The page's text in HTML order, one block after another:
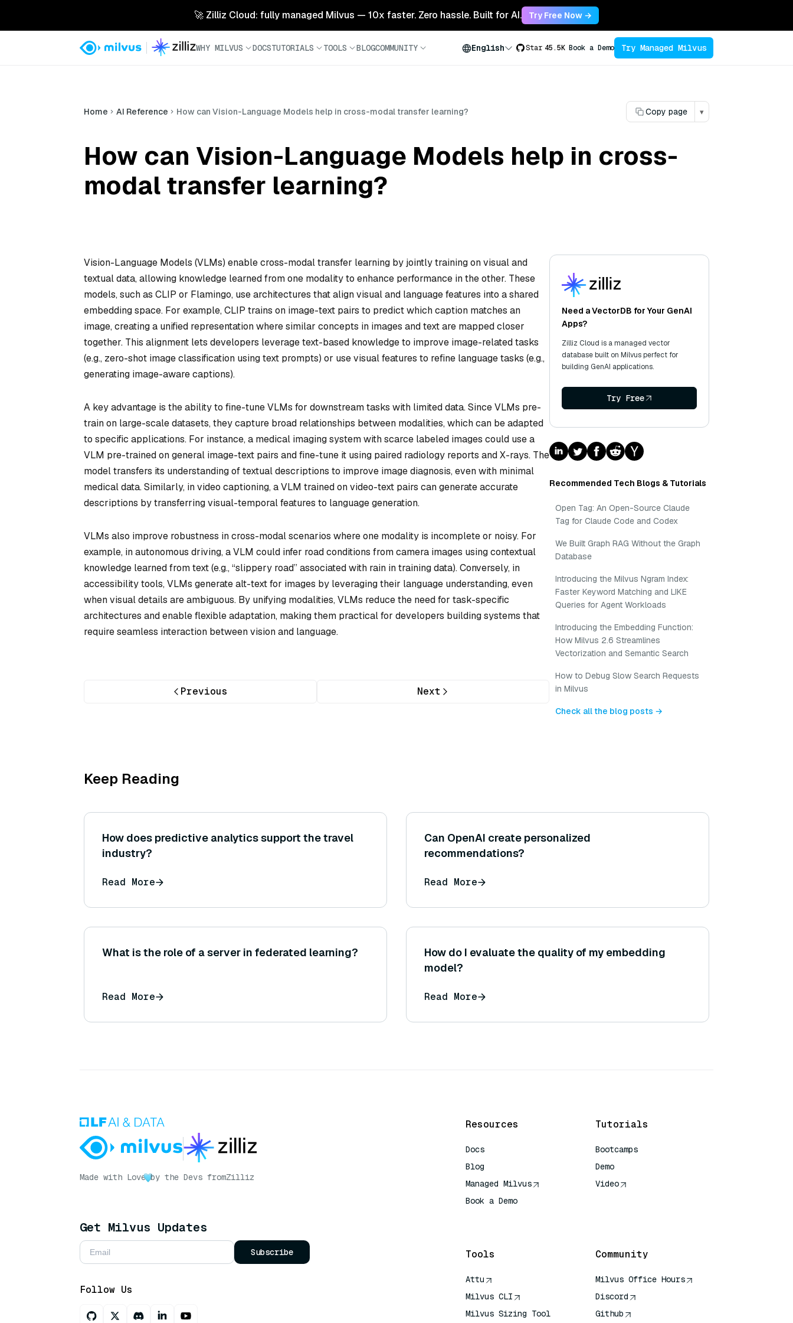
🚀 Zilliz Cloud: fully managed Milvus — 10x faster. Zero hassle. Built for AI. Try Free Now →
WHY MILVUS DOCSTUTORIALS TOOLS BLOGCOMMUNITY English Star 45.5K Book a Demo Try Managed Milvus
Home AI Reference How can Vision-Language Models help in cross-modal transfer learning? Copy page ▾
How can Vision-Language Models help in cross-
modal transfer learning?
Vision-Language Models (VLMs) enable cross-modal transfer learning by jointly training on visual and
textual data, allowing knowledge learned from one modality to enhance performance in the other. These
models, such as CLIP or Flamingo, use architectures that align visual and language features into a shared
embedding space. For example, CLIP trains on image-text pairs to predict which caption matches an
image, creating a unified representation where similar concepts in images and text are mapped closer
together. This alignment lets developers leverage text-based knowledge to improve image-related tasks
(e.g., zero-shot image classification using text prompts) or use visual features to refine language tasks (e.g.,
generating image-aware captions).
A key advantage is the ability to fine-tune VLMs for downstream tasks with limited data. Since VLMs pre-
train on large-scale datasets, they capture broad relationships between modalities, which can be adapted
to specific applications. For instance, a medical imaging system with scarce labeled images could use a
VLM pre-trained on general image-text pairs and fine-tune it using paired radiology reports and X-rays. The
model transfers its understanding of textual descriptions to improve image diagnosis, even with minimal
medical data. Similarly, in video captioning, a VLM trained on video-text pairs can generate accurate
descriptions by transferring visual-temporal features to language generation.
VLMs also improve robustness in cross-modal scenarios where one modality is incomplete or noisy. For
example, in autonomous driving, a VLM could infer road conditions from camera images using contextual
knowledge learned from text (e.g., “slippery road” associated with rain in training data). Conversely, in
accessibility tools, VLMs generate alt-text for images by leveraging their language understanding, even
when visual details are ambiguous. By unifying modalities, VLMs reduce the need for task-specific
architectures and enable flexible adaptation, making them practical for developers building systems that
require seamless interaction between vision and language.
Previous Next
Need a VectorDB for Your GenAI
Apps?
Zilliz Cloud is a managed vector
database built on Milvus perfect for
building GenAI applications.
Try Free
Recommended Tech Blogs & Tutorials
Open Tag: An Open-Source Claude
Tag for Claude Code and Codex
We Built Graph RAG Without the Graph
Database
Introducing the Milvus Ngram Index:
Faster Keyword Matching and LIKE
Queries for Agent Workloads
Introducing the Embedding Function:
How Milvus 2.6 Streamlines
Vectorization and Semantic Search
How to Debug Slow Search Requests
in Milvus
Check all the blog posts →
Keep Reading
How does predictive analytics support the travel
industry?
Read More
Can OpenAI create personalized
recommendations?
Read More
What is the role of a server in federated learning?
Read More
How do I evaluate the quality of my embedding
model?
Read More
Made with Love by the Devs fromZilliz
Get Milvus Updates
Subscribe
Follow Us
Resources
Docs
Blog
Managed Milvus
Book a Demo
Tutorials
Bootcamps
Demo
Video
Tools
Attu
Milvus CLI
Milvus Sizing Tool
Community
Milvus Office Hours
Discord
Github